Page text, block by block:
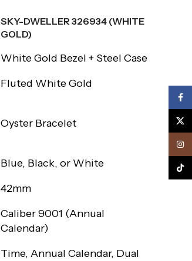
SKY-DWELLER 326934 (WHITE
GOLD)
SKY-DWELLER 326934 (WHITE
GOLD)
White Gold Bezel + Steel Case
Fluted White Gold
Oyster Bracelet
Blue, Black, or White
42mm
Caliber 9001 (Annual
Calendar)
Time, Annual Calendar, Dual